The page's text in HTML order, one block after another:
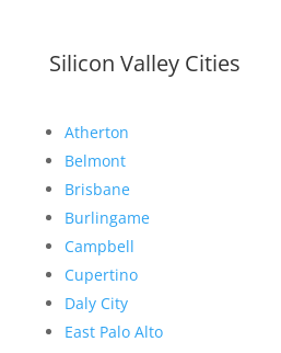
Silicon Valley Cities
Atherton
Belmont
Brisbane
Burlingame
Campbell
Cupertino
Daly City
East Palo Alto